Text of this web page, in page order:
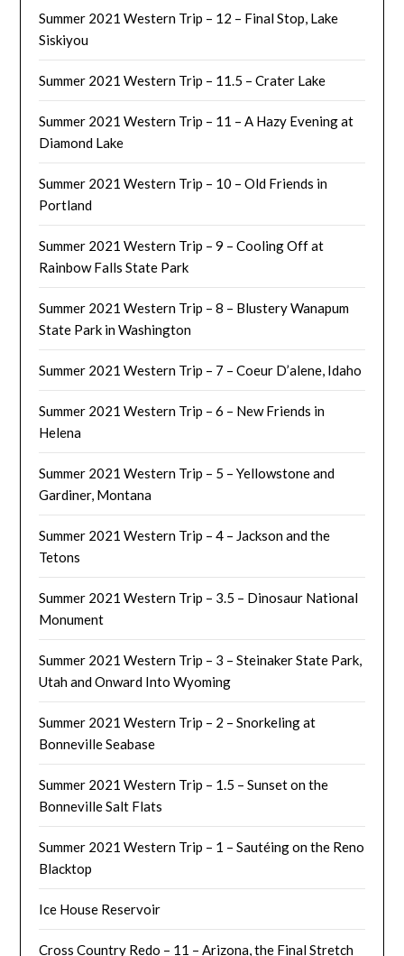
Summer 2021 Western Trip – 12 – Final Stop, Lake
Siskiyou
Summer 2021 Western Trip – 11.5 – Crater Lake
Summer 2021 Western Trip – 11 – A Hazy Evening at
Diamond Lake
Summer 2021 Western Trip – 10 – Old Friends in
Portland
Summer 2021 Western Trip – 9 – Cooling Off at
Rainbow Falls State Park
Summer 2021 Western Trip – 8 – Blustery Wanapum
State Park in Washington
Summer 2021 Western Trip – 7 – Coeur D’alene, Idaho
Summer 2021 Western Trip – 6 – New Friends in
Helena
Summer 2021 Western Trip – 5 – Yellowstone and
Gardiner, Montana
Summer 2021 Western Trip – 4 – Jackson and the
Tetons
Summer 2021 Western Trip – 3.5 – Dinosaur National
Monument
Summer 2021 Western Trip – 3 – Steinaker State Park,
Utah and Onward Into Wyoming
Summer 2021 Western Trip – 2 – Snorkeling at
Bonneville Seabase
Summer 2021 Western Trip – 1.5 – Sunset on the
Bonneville Salt Flats
Summer 2021 Western Trip – 1 – Sautéing on the Reno
Blacktop
Ice House Reservoir
Cross Country Redo – 11 – Arizona, the Final Stretch